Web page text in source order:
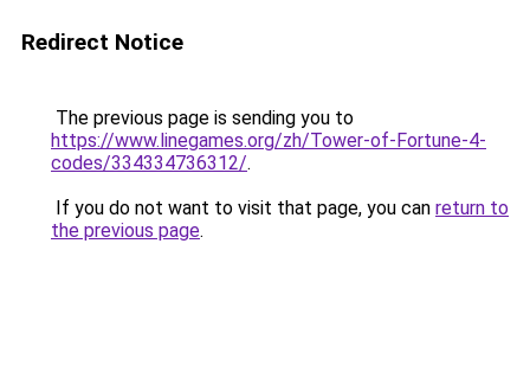
Redirect Notice
The previous page is sending you to
https://www.linegames.org/zh/Tower-of-Fortune-4-
codes/334334736312/.
If you do not want to visit that page, you can return to
the previous page.